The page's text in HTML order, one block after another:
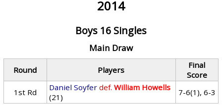
2014
Boys 16 Singles
Main Draw
Round Players
Final
Score
1st Rd
Daniel Soyfer def. William Howells
(21)
7-6(1), 6-3